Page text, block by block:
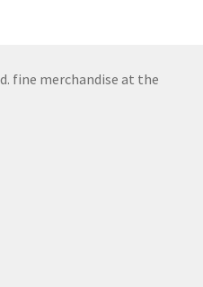
fine merchandise at the